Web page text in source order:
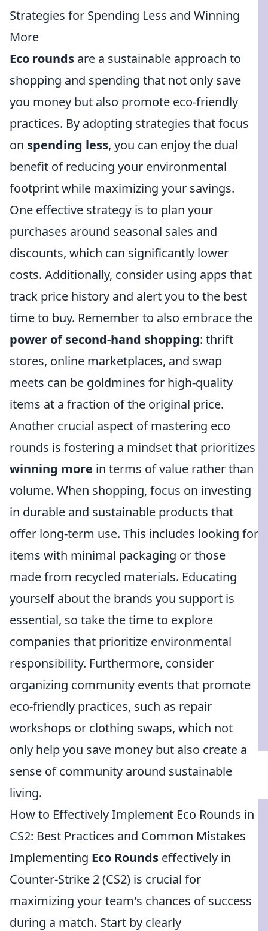
Strategies for Spending Less and Winning
More
Eco rounds are a sustainable approach to
shopping and spending that not only save
you money but also promote eco-friendly
practices. By adopting strategies that focus
on spending less, you can enjoy the dual
benefit of reducing your environmental
footprint while maximizing your savings.
One effective strategy is to plan your
purchases around seasonal sales and
discounts, which can significantly lower
costs. Additionally, consider using apps that
track price history and alert you to the best
time to buy. Remember to also embrace the
power of second-hand shopping: thrift
stores, online marketplaces, and swap
meets can be goldmines for high-quality
items at a fraction of the original price.
Another crucial aspect of mastering eco
rounds is fostering a mindset that prioritizes
winning more in terms of value rather than
volume. When shopping, focus on investing
in durable and sustainable products that
offer long-term use. This includes looking for
items with minimal packaging or those
made from recycled materials. Educating
yourself about the brands you support is
essential, so take the time to explore
companies that prioritize environmental
responsibility. Furthermore, consider
organizing community events that promote
eco-friendly practices, such as repair
workshops or clothing swaps, which not
only help you save money but also create a
sense of community around sustainable
living.
How to Effectively Implement Eco Rounds in
CS2: Best Practices and Common Mistakes
Implementing Eco Rounds effectively in
Counter-Strike 2 (CS2) is crucial for
maximizing your team's chances of success
during a match. Start by clearly